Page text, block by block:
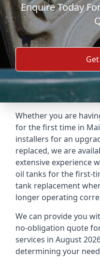
Enquire Today
Whether you are
for the first time in
installers for an
replaced, we are
extensive experience
oil tanks for the first-
tank replacement
longer operating
We can provide you
no-obligation quote
services in August
determining your